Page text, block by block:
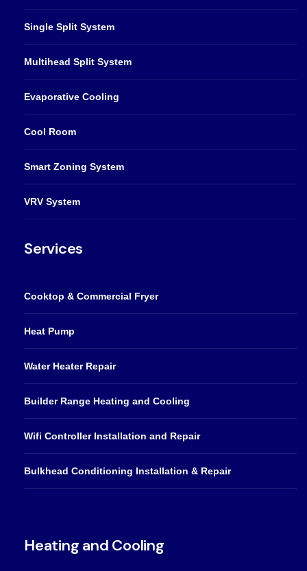
Single Split System
Multihead Split System
Evaporative Cooling
Cool Room
Smart Zoning System
VRV System
Services
Cooktop & Commercial Fryer
Heat Pump
Water Heater Repair
Builder Range Heating and Cooling
Wifi Controller Installation and Repair
Bulkhead Conditioning Installation & Repair
Heating and Cooling